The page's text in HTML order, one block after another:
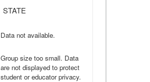
STATE
Data not available.
Group size too small. Data
are not displayed to protect
student or educator privacy.